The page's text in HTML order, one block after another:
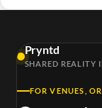
Pryntd
SHARED REALITY
FOR VENUES,